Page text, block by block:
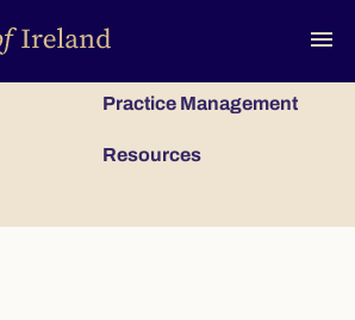
menu
Practice Management
Resources